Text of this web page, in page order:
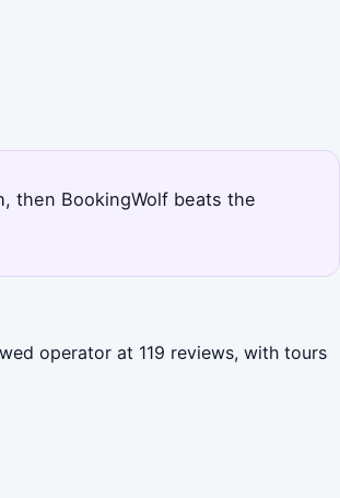
then BookingWolf beats the
operator at 119 reviews, with tours